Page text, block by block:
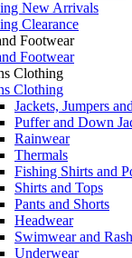
New Arrivals
Clearance
Footwear
Footwear
Clothing
Clothing
Jackets, Jumpers
Puffer and Down
Rainwear
Thermals
Fishing Shirts and
Shirts and Tops
Pants and Shorts
Headwear
Swimwear and
Underwear